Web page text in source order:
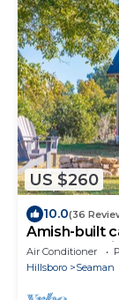
US $260
10.0(36
Amish-built
pond and
Air Conditioner
Hillsboro
Seaman